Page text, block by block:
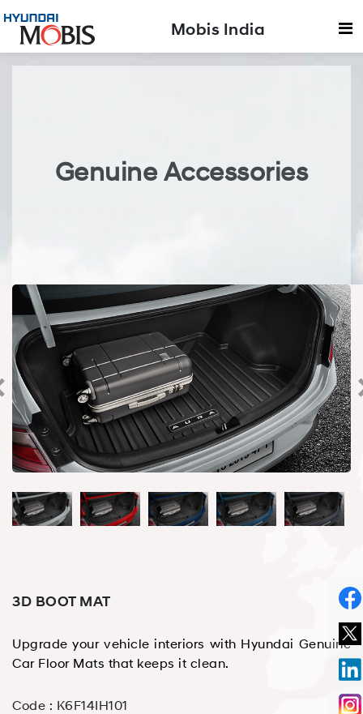
Mobis India
Genuine Accessories
3D BOOT MAT
Upgrade your vehicle interiors with Hyundai Genuine
Car Floor Mats that keeps it clean.
Code : K6F14IH101